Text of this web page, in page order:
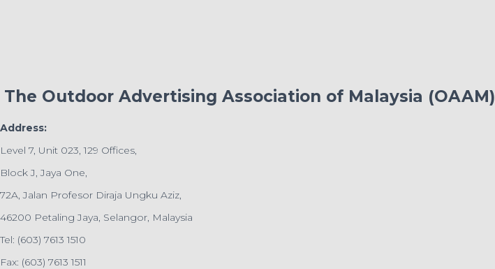
The Outdoor Advertising Association of Malaysia (OAAM)
Address:
Level 7, Unit 023, 129 Offices,
Block J, Jaya One,
72A, Jalan Profesor Diraja Ungku Aziz,
46200 Petaling Jaya, Selangor, Malaysia
Tel: (603) 7613 1510
Fax: (603) 7613 1511